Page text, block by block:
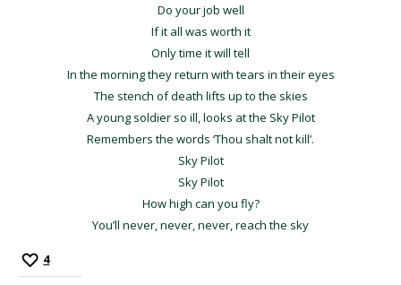
Do your job well
If it all was worth it
Only time it will tell
In the morning they return with tears in their eyes
The stench of death lifts up to the skies
A young soldier so ill, looks at the Sky Pilot
Remembers the words ‘Thou shalt not kill’.
Sky Pilot
Sky Pilot
How high can you fly?
You’ll never, never, never, reach the sky
4